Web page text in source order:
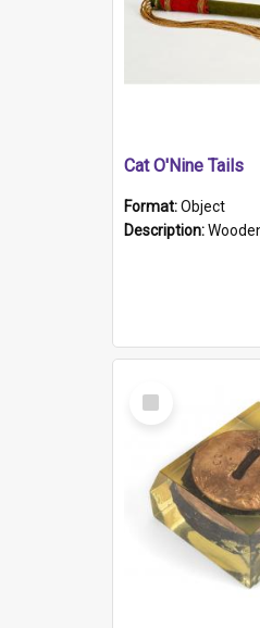
Cat O'Nine Tails
Format:Object
Description:Wooden baton sheathed in red and green woollen fabric
Select
Item